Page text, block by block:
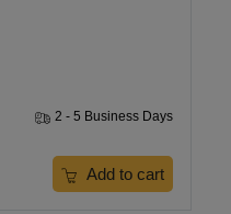
2 - 5 Business Days
Add to cart